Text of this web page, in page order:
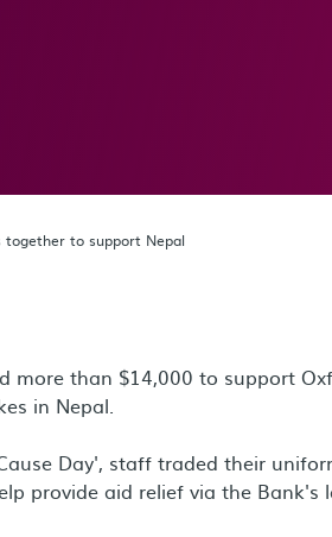
to support Nepal
more than $14,000 to support
in Nepal.
Day', staff traded their
provide aid relief via the Bank's